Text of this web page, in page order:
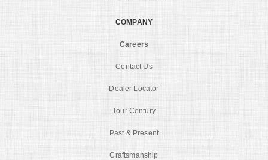
COMPANY
Careers
Contact Us
Dealer Locator
Tour Century
Past & Present
Craftsmanship